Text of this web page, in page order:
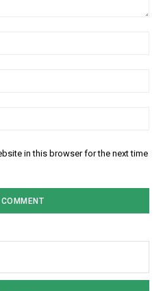
in this browser for the next time